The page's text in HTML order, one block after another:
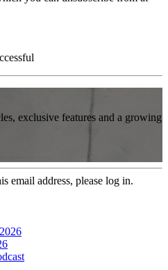
exclusive features and a growing
email address, please log in.